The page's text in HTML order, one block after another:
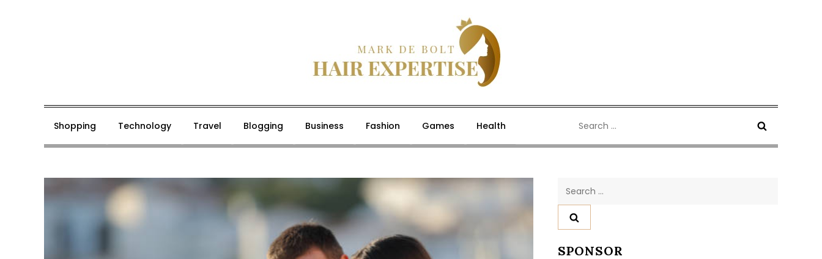
Mark De Bolt
Shopping Technology Travel Blogging Business Fashion Games Health
for:
Search
SPONSOR